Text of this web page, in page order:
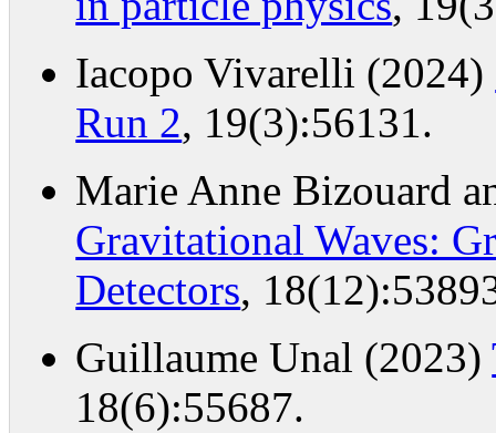
Iacopo Vivarelli (2024)
Run 2, 19(3):56131.
Marie Anne Bizouard
Gravitational Waves:
Detectors,
Guillaume Unal (2023)
18(6):55687.